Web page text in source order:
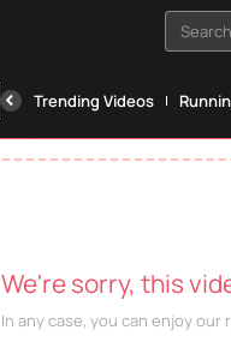
Trending Videos
We're sorry, this
In any case, you can enjoy